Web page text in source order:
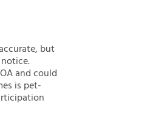
but
and could
is pet-